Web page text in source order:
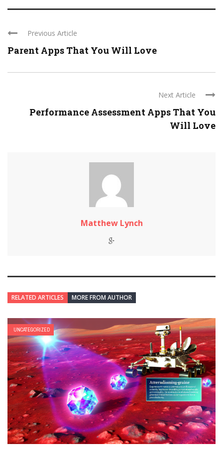
Previous Article
Parent Apps That You Will Love
Next Article
Performance Assessment Apps That You
Will Love
Matthew Lynch
RELATED ARTICLES MORE FROM AUTHOR
UNCATEGORIZED